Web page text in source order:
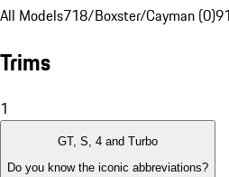
All Models718/Boxster/Cayman (0)
Trims
1
GT, S, 4 and Turbo
Do you know the iconic abbreviations?